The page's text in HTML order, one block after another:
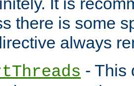
there is some
always
- This